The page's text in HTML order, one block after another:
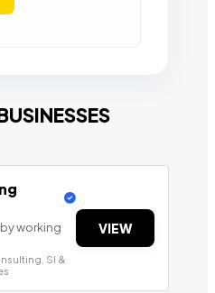
working
SI &
VIEW